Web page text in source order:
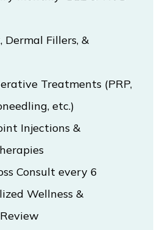
Dermal Fillers, &
Treatments (PRP,
Injections &
Consult every 6
Wellness &